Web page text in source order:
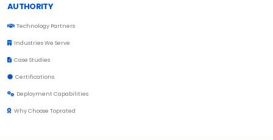
AUTHORITY
Technology Partners
Industries We Serve
Case Studies
Certifications
Deployment Capabilities
Why Choose Toprated